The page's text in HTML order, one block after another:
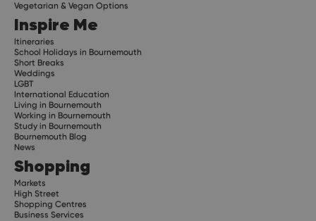
Vegetarian & Vegan Options
Inspire Me
Itineraries
School Holidays in Bournemouth
Short Breaks
Weddings
LGBT
International Education
Living in Bournemouth
Working in Bournemouth
Study in Bournemouth
Bournemouth Blog
News
Shopping
Markets
High Street
Shopping Centres
Business Services